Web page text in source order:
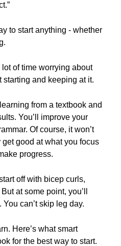
to start anything - whether
of time worrying about
starting and keeping at it.
from a textbook and
You’ll improve your
Of course, it won’t
good at what you focus
progress.
off with bicep curls,
at some point, you’ll
can’t skip leg day.
Here’s what smart
for the best way to start.